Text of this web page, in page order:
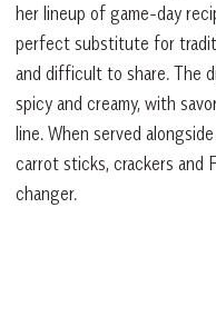
her lineup of game-day
perfect substitute for
and difficult to share. The
spicy and creamy, with
line. When served
carrot sticks, crackers and
changer.